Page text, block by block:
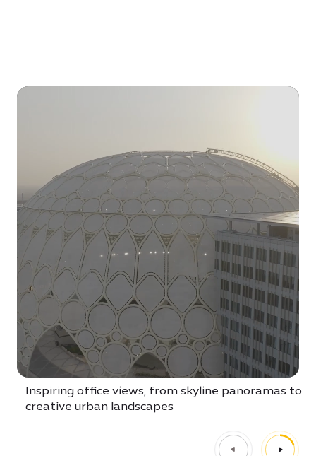
Inspiring office views, from skyline panoramas to
creative urban landscapes